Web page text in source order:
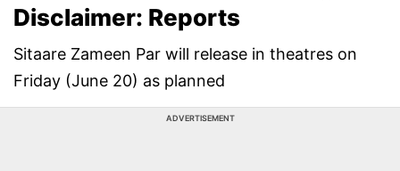
Disclaimer: Reports
Sitaare Zameen Par will release in theatres on
Friday (June 20) as planned
ADVERTISEMENT